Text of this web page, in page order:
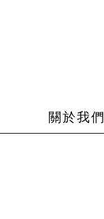
關於我們